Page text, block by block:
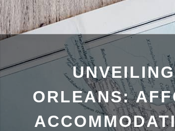
ORLEANS: